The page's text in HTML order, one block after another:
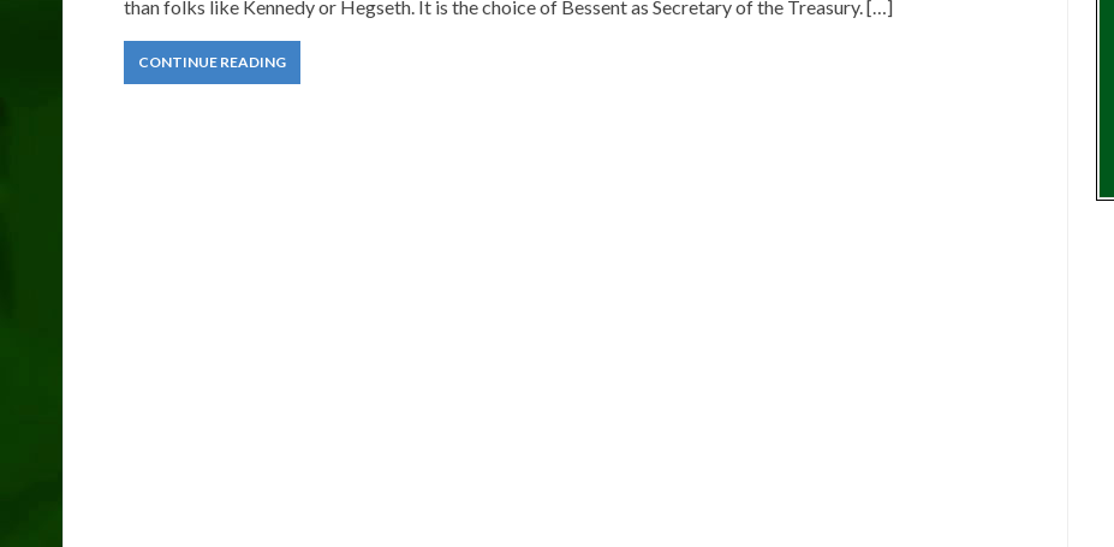
than folks like Kennedy or Hegseth. It is the choice of Bessent as Secretary of the Treasury. […]
CONTINUE READING